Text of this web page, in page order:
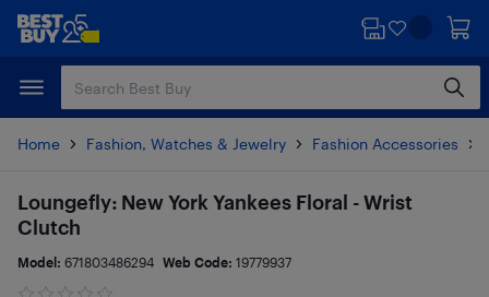
Skip
content
Skip
Home Fashion, Watches & Jewelry Fashion Accessories
Loungefly: New York Yankees Floral - Wrist
Clutch
Model: 671803486294 Web Code: 19779937